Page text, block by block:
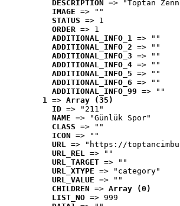
DESCRIPTION
=> "Toptan
IMAGE => ""
STATUS => 1
ORDER => 1
ADDITIONAL_INFO_1 => ""
ADDITIONAL_INFO_2 => ""
ADDITIONAL_INFO_3 => ""
ADDITIONAL_INFO_4 => ""
ADDITIONAL_INFO_5 => ""
ADDITIONAL_INFO_6 => ""
ADDITIONAL_INFO_99 => ""
1 => Array (35)
ID => "211"
NAME => "Günlük Spor"
CLASS => ""
ICON => ""
URL => "https://
URL_REL => ""
URL_TARGET => ""
URL_XTYPE => "category"
URL_VALUE => ""
CHILDREN => Array (0)
LIST_NO => 999